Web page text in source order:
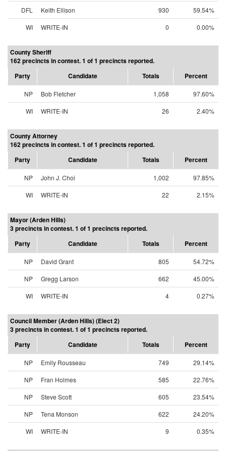
DFL Keith Ellison 930
59.54%
WI
WRITE-IN 0 0.00%
County Sheriff
162 precincts in contest. 1 of 1 precincts reported.
Party
Candidate Totals Percent
NP Bob Fletcher 1,058
97.60%
WI
WRITE-IN 26 2.40%
County Attorney
162 precincts in contest. 1 of 1 precincts reported.
Party
Candidate Totals Percent
NP John J. Choi 1,002
97.85%
WI
WRITE-IN 22 2.15%
Mayor (Arden Hills)
3 precincts in contest. 1 of 1 precincts reported.
Party
Candidate Totals Percent
NP David Grant 805
54.72%
NP
Gregg Larson 662
45.00%
WI
WRITE-IN 4 0.27%
Council Member (Arden Hills) (Elect 2)
3 precincts in contest. 1 of 1 precincts reported.
Party
Candidate Totals Percent
NP Emily Rousseau 749
29.14%
NP
Fran Holmes 585
22.76%
NP
Steve Scott 605
23.54%
NP
Tena Monson 622
24.20%
WI
WRITE-IN 9 0.35%